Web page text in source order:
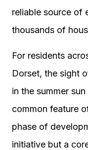
reliable source of
thousands of
For residents
Dorset, the sight
in the summer
common feature
phase of
initiative but a